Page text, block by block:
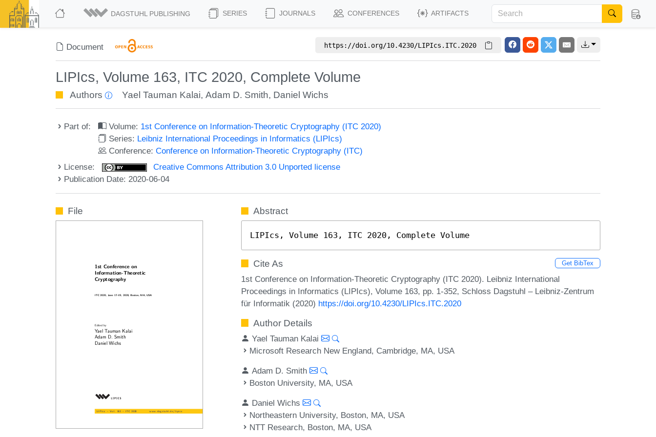
DAGSTUHL PUBLISHING SERIES JOURNALS CONFERENCES ARTIFACTS
Document https://doi.org/10.4230/LIPIcs.ITC.2020
LIPIcs, Volume 163, ITC 2020, Complete Volume
Authors Yael Tauman Kalai,Adam D. Smith, Daniel Wichs
Part of: Volume: 1st Conference on Information-Theoretic Cryptography (ITC 2020)
Series: Leibniz International Proceedings in Informatics (LIPIcs)
Conference:Conference on Information-Theoretic Cryptography (ITC)
License:
Creative Commons Attribution 3.0 Unported license
Publication Date: 2020-06-04
File Abstract
LIPIcs, Volume 163, ITC 2020, Complete Volume
Cite As Get BibTex
1st Conference on Information-Theoretic Cryptography (ITC 2020). Leibniz International
Proceedings in Informatics (LIPIcs), Volume 163, pp. 1-352, Schloss Dagstuhl – Leibniz-Zentrum
für Informatik (2020) https://doi.org/10.4230/LIPIcs.ITC.2020
Author Details
Yael Tauman Kalai
Microsoft Research New England, Cambridge, MA, USA
Adam D. Smith
Boston University, MA, USA
Daniel Wichs
Northeastern University, Boston, MA, USA
NTT Research, Boston, MA, USA